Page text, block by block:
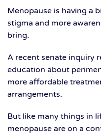
Menopause is having a
stigma and more
bring.
A recent senate inquiry
education about
more affordable
arrangements.
But like many things in
menopause are on a